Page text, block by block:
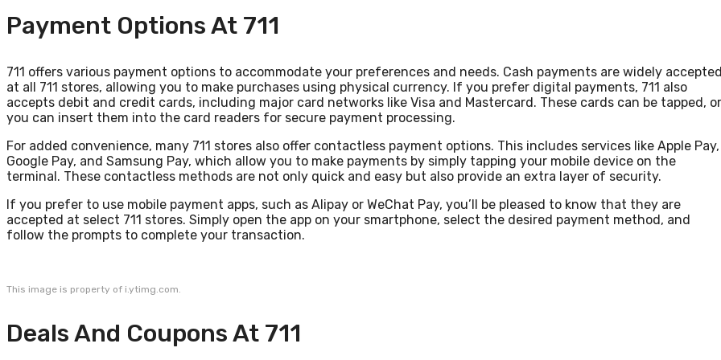
Payment Options At 711
711 offers various payment options to accommodate your preferences and needs. Cash payments are widely
at all 711 stores, allowing you to make purchases using physical currency. If you prefer digital payments, 711 also
accepts debit and credit cards, including major card networks like Visa and Mastercard. These cards can be tapped, or
you can insert them into the card readers for secure payment processing.
For added convenience, many 711 stores also offer contactless payment options. This includes services like Apple Pay,
Google Pay, and Samsung Pay, which allow you to make payments by simply tapping your mobile device on the
terminal. These contactless methods are not only quick and easy but also provide an extra layer of security.
If you prefer to use mobile payment apps, such as Alipay or WeChat Pay, you’ll be pleased to know that they are
accepted at select 711 stores. Simply open the app on your smartphone, select the desired payment method, and
follow the prompts to complete your transaction.
This image is property of i.ytimg.com.
Deals And Coupons At 711